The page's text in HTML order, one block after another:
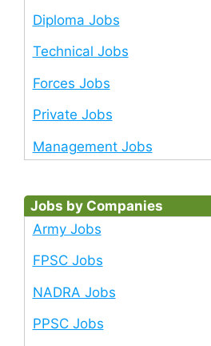
Diploma Jobs
Technical Jobs
Forces Jobs
Private Jobs
Management Jobs
Jobs by Companies
Army Jobs
FPSC Jobs
NADRA Jobs
PPSC Jobs